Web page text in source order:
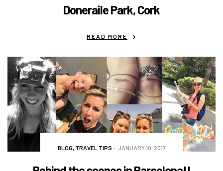
Doneraile Park, Cork
READ MORE
BLOG, TRAVEL TIPS JANUARY 10, 2017